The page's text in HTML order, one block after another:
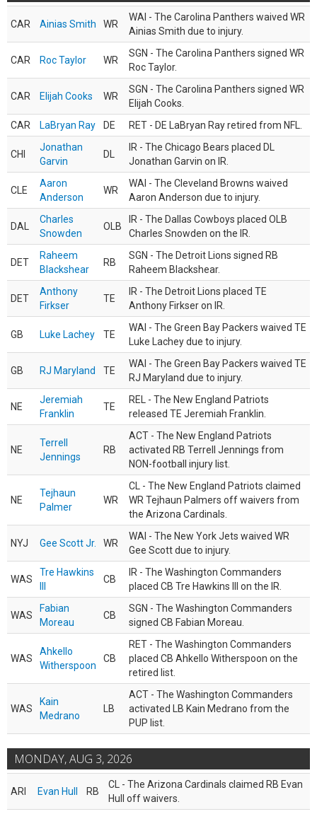
CAR Ainias Smith WR
WAI - The Carolina Panthers waived WR
Ainias Smith due to injury.
CAR Roc Taylor WR
SGN - The Carolina Panthers signed WR
Roc Taylor.
CAR Elijah Cooks WR
SGN - The Carolina Panthers signed WR
Elijah Cooks.
CAR
LaBryan Ray DE RET - DE LaBryan Ray retired from NFL.
CHI
Jonathan
Garvin
DL
IR - The Chicago Bears placed DL
Jonathan Garvin on IR.
CLE
Aaron
Anderson
WR
WAI - The Cleveland Browns waived
Aaron Anderson due to injury.
DAL
Charles
Snowden
OLB
IR - The Dallas Cowboys placed OLB
Charles Snowden on the IR.
DET
Raheem
Blackshear
RB
SGN - The Detroit Lions signed RB
Raheem Blackshear.
DET
Anthony
Firkser
TE
IR - The Detroit Lions placed TE
Anthony Firkser on IR.
GB Luke Lachey TE
WAI - The Green Bay Packers waived TE
Luke Lachey due to injury.
GB RJ Maryland TE
WAI - The Green Bay Packers waived TE
RJ Maryland due to injury.
NE
Jeremiah
Franklin
TE
REL - The New England Patriots
released TE Jeremiah Franklin.
NE
Terrell
Jennings
RB
ACT - The New England Patriots
activated RB Terrell Jennings from
NON-football injury list.
NE
Tejhaun
Palmer
WR
CL - The New England Patriots claimed
WR Tejhaun Palmers off waivers from
the Arizona Cardinals.
NYJ Gee Scott Jr. WR
WAI - The New York Jets waived WR
Gee Scott due to injury.
WAS
Tre Hawkins
CB
IR - The Washington Commanders
placed CB Tre Hawkins III on the IR.
WAS
Fabian
Moreau
CB
SGN - The Washington Commanders
signed CB Fabian Moreau.
WAS
Ahkello
Witherspoon
CB
RET - The Washington Commanders
placed CB Ahkello Witherspoon on the
retired list.
WAS
Kain
Medrano
LB
ACT - The Washington Commanders
activated LB Kain Medrano from the
PUP list.
MONDAY, AUG 3, 2026
ARI Evan Hull RB
CL - The Arizona Cardinals claimed RB Evan
Hull off waivers.